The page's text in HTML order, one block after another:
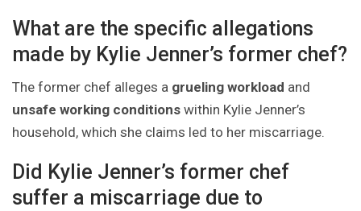
What are the specific allegations
made by Kylie Jenner’s former chef?
The former chef alleges a grueling workload and
unsafe working conditions within Kylie Jenner’s
household, which she claims led to her miscarriage.
Did Kylie Jenner’s former chef
suffer a miscarriage due to